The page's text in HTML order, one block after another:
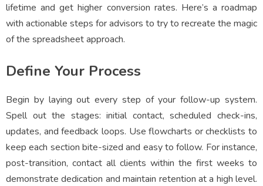
lifetime and get higher conversion rates. Here’s a roadmap
with actionable steps for advisors to try to recreate the magic
of the spreadsheet approach.
Define Your Process
Begin by laying out every step of your follow-up system.
Spell out the stages: initial contact, scheduled check-ins,
updates, and feedback loops. Use flowcharts or checklists to
keep each section bite-sized and easy to follow. For instance,
post-transition, contact all clients within the first weeks to
demonstrate dedication and maintain retention at a high level.